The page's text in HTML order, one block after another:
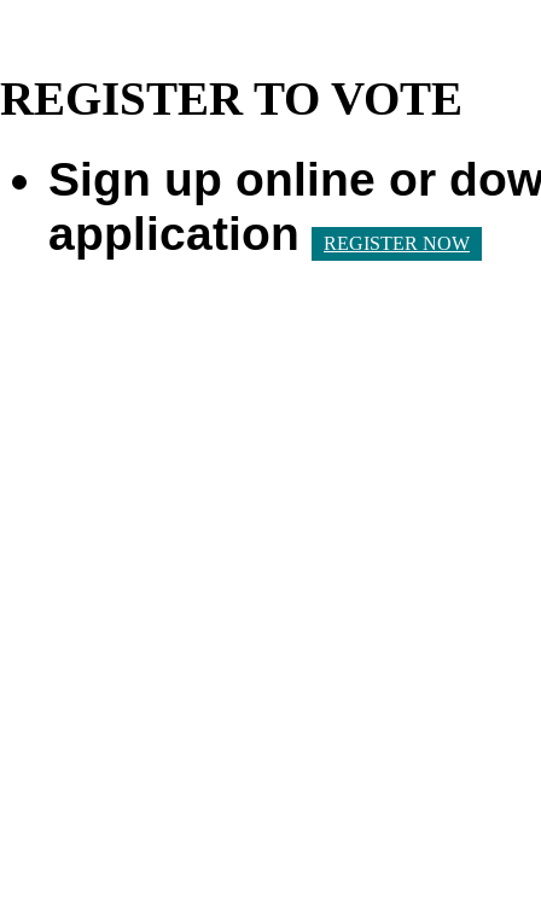
REGISTER TO VOTE
Sign up online or
application
REGISTER NOW